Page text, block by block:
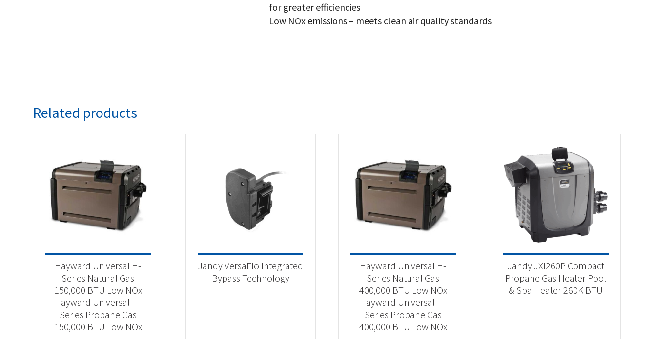
for greater efficiencies
Low NOx emissions – meets clean air quality standards
Related products
Hayward Universal H-
Series Natural Gas
150,000 BTU Low NOx
Hayward Universal H-
Series Propane Gas
150,000 BTU Low NOx
Jandy VersaFlo Integrated
Bypass Technology
Hayward Universal H-
Series Natural Gas
400,000 BTU Low NOx
Hayward Universal H-
Series Propane Gas
400,000 BTU Low NOx
Jandy JXI260P Compact
Propane Gas Heater Pool
& Spa Heater 260K BTU